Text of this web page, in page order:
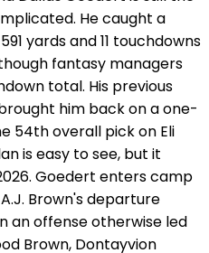
He caught a
yards and 11 touchdowns
fantasy managers
total. His previous
him back on a one-
54th overall pick on Eli
is easy to see, but it
Goedert enters camp
Brown's departure
an offense otherwise led
Brown, Dontayvion